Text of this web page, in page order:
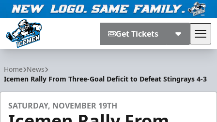
Get Tickets
Home News
Icemen Rally From Three-Goal Deficit to Defeat Stingrays 4-3
SATURDAY, NOVEMBER 19TH